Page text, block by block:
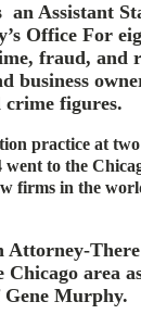
Assistant
Office For
fraud, and
business
crime figures.
practice at
went to the
firms in the
Attorney-
Chicago area
Murphy.